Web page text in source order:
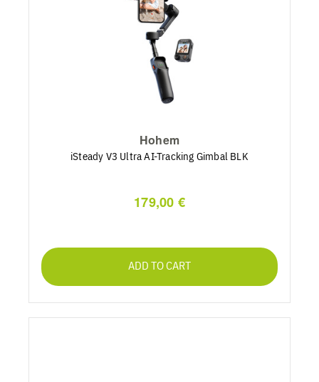
Hohem
iSteady V3 Ultra AI-Tracking Gimbal BLK
179,00 €
ADD TO CART